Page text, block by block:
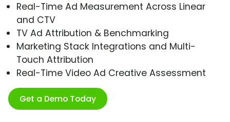
Real-Time Ad Measurement Across Linear
and CTV
TV Ad Attribution & Benchmarking
Marketing Stack Integrations and Multi-
Touch Attribution
Real-Time Video Ad Creative Assessment
Get a Demo Today